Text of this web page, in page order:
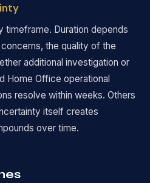
timeframe. Duration depends
the quality of the
additional investigation or
Home Office operational
resolve within weeks. Others
itself creates
over time.